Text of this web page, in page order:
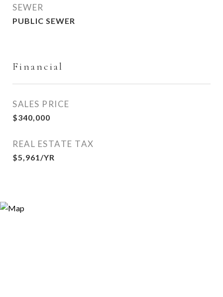
SEWER
PUBLIC SEWER
Financial
SALES PRICE
$340,000
REAL ESTATE TAX
$5,961/YR